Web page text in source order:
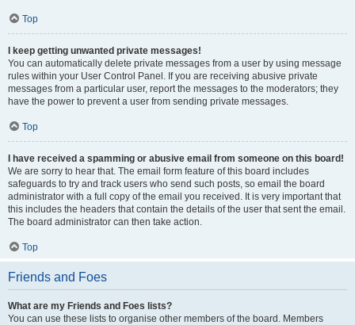
Top
I keep getting unwanted private messages!
You can automatically delete private messages from a user by using message
rules within your User Control Panel. If you are receiving abusive private
messages from a particular user, report the messages to the moderators; they
have the power to prevent a user from sending private messages.
Top
I have received a spamming or abusive email from someone on this board!
We are sorry to hear that. The email form feature of this board includes
safeguards to try and track users who send such posts, so email the board
administrator with a full copy of the email you received. It is very important that
this includes the headers that contain the details of the user that sent the email.
The board administrator can then take action.
Top
Friends and Foes
What are my Friends and Foes lists?
You can use these lists to organise other members of the board. Members